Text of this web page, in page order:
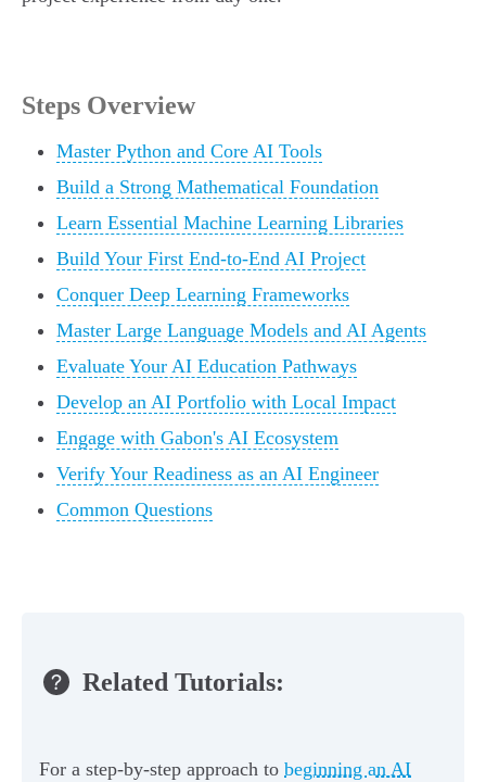
Steps Overview
Master Python and Core AI Tools
Build a Strong Mathematical Foundation
Learn Essential Machine Learning Libraries
Build Your First End-to-End AI Project
Conquer Deep Learning Frameworks
Master Large Language Models and AI Agents
Evaluate Your AI Education Pathways
Develop an AI Portfolio with Local Impact
Engage with Gabon's AI Ecosystem
Verify Your Readiness as an AI Engineer
Common Questions
Related Tutorials:
For a step-by-step approach to beginning an AI